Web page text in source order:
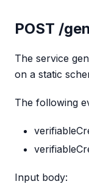
POST /
The service
on a static
The following
Input body: